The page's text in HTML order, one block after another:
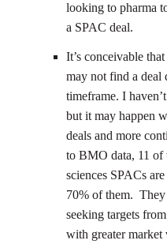
looking to pharma
a SPAC deal.
It’s conceivable
may not find a deal
timeframe. I
but it may happen
deals and more
to BMO data, 11 of
sciences SPACs
70% of them.
seeking targets
with greater